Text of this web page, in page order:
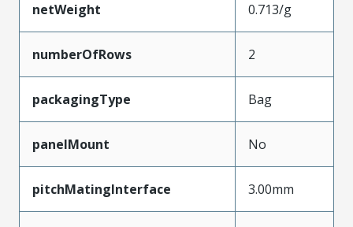
netWeight 0.713/g
numberOfRows 2
packagingType Bag
panelMount No
pitchMatingInterface 3.00mm